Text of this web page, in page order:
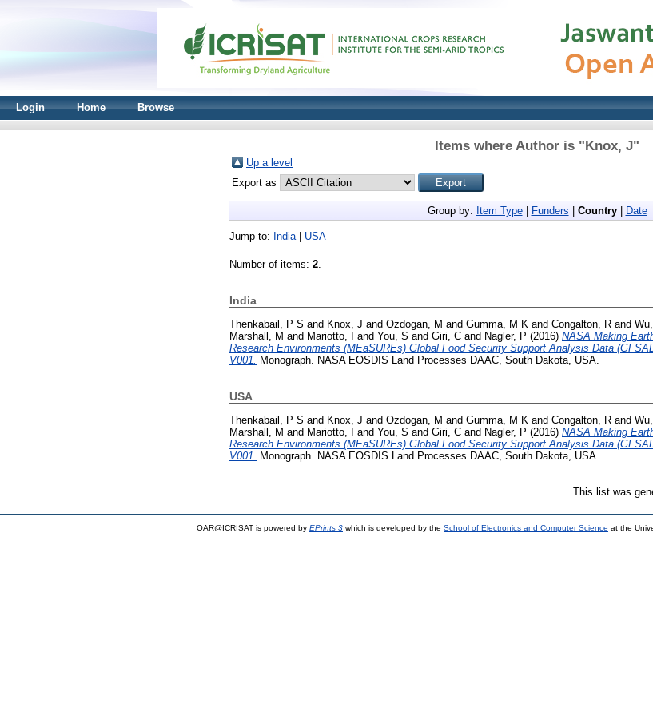
Login Home Browse
Items where Author is "Knox, J"
Up a level
Export as
Group by: Item Type| Funders Country| Date
Jump to: India| USA
Number of items: 2.
India
Thenkabail, P S and Knox, J and Ozdogan, M and Gumma, M K and Congalton, R and
Marshall, M and Mariotto, I and You, S and Giri, C and Nagler, P (2016) NASA Making
Research Environments (MEaSUREs) Global Food Security Support Analysis Data
V001.
Monograph. NASA EOSDIS Land Processes DAAC, South Dakota, USA.
USA
Thenkabail, P S and Knox, J and Ozdogan, M and Gumma, M K and Congalton, R and
Marshall, M and Mariotto, I and You, S and Giri, C and Nagler, P (2016) NASA Making
Research Environments (MEaSUREs) Global Food Security Support Analysis Data
V001.
Monograph. NASA EOSDIS Land Processes DAAC, South Dakota, USA.
This list was
OAR@ICRISAT is powered by EPrints 3 which is developed by the School of Electronics and Computer Science at the